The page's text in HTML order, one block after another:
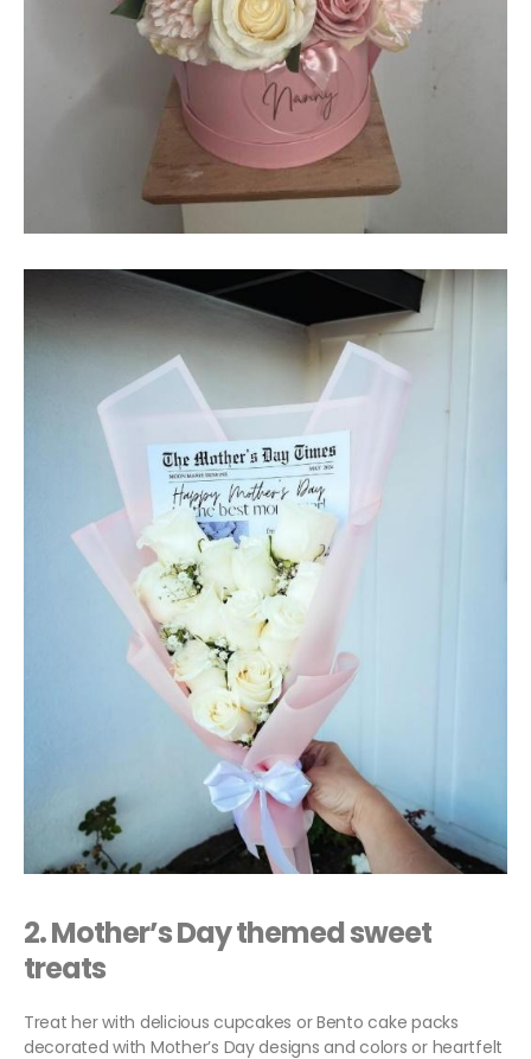
2.Mother’s Day themed sweet
treats
Treat her with delicious cupcakes or Bento cake packs
decorated with Mother’s Day designs and colors or heartfelt